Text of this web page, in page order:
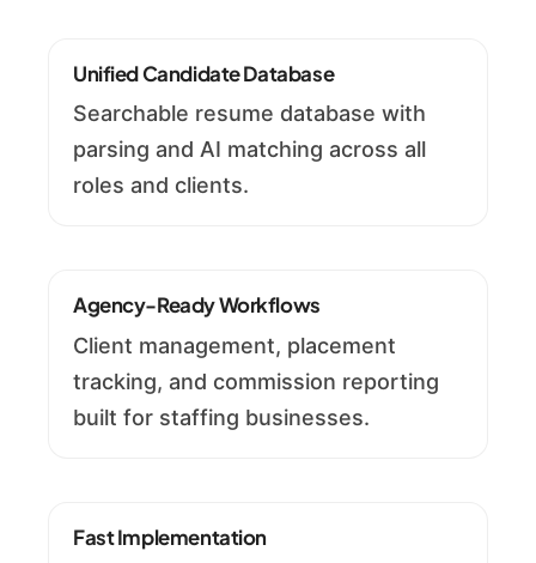
Unified Candidate Database
Searchable resume database with
parsing and AI matching across all
roles and clients.
Agency-Ready Workflows
Client management, placement
tracking, and commission reporting
built for staffing businesses.
Fast Implementation